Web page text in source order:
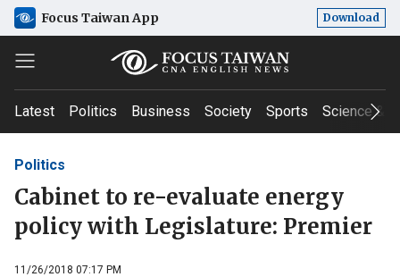
Focus Taiwan App Download
Latest Politics Business Society Sports Science &
Politics
Cabinet to re-evaluate energy
policy with Legislature: Premier
11/26/2018 07:17 PM